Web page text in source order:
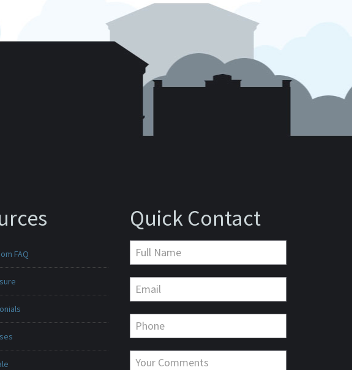
FAQ
Quick Contact